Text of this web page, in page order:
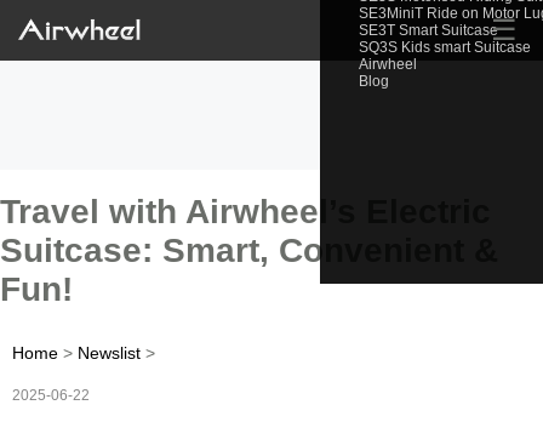
SE3MiniT Ride on Motor
SE3T Smart Suitcase
SQ3S Kids smart Suitcase
Airwheel
Blog
☰
Travel with Airwheel’s Electric
Suitcase: Smart, Convenient &
Fun!
Home > Newslist >
2025-06-22